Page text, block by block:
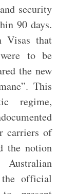
security
90 days.
Visas that
to be
the new
This
regime,
carriers of
the notion
official